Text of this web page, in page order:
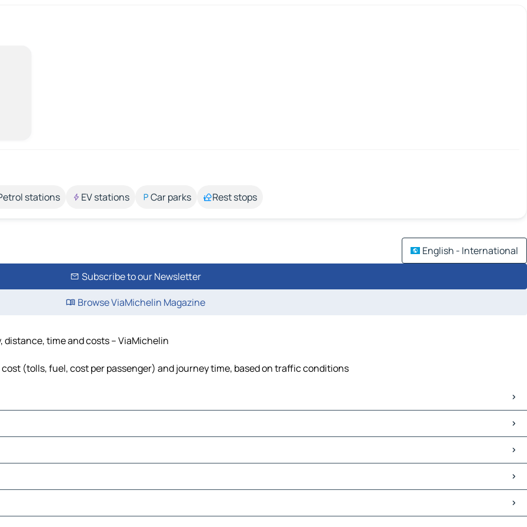
stations EV stations Car parks Rest stops
English - International
Subscribe to our Newsletter
Browse ViaMichelin Magazine
time and costs – ViaMichelin
(tolls, fuel, cost per passenger) and journey time, based on traffic conditions